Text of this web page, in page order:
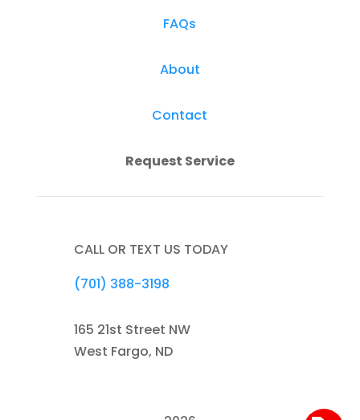
FAQs
About
Contact
Request Service
CALL OR TEXT US TODAY
(701) 388-3198
165 21st Street NW
West Fargo, ND